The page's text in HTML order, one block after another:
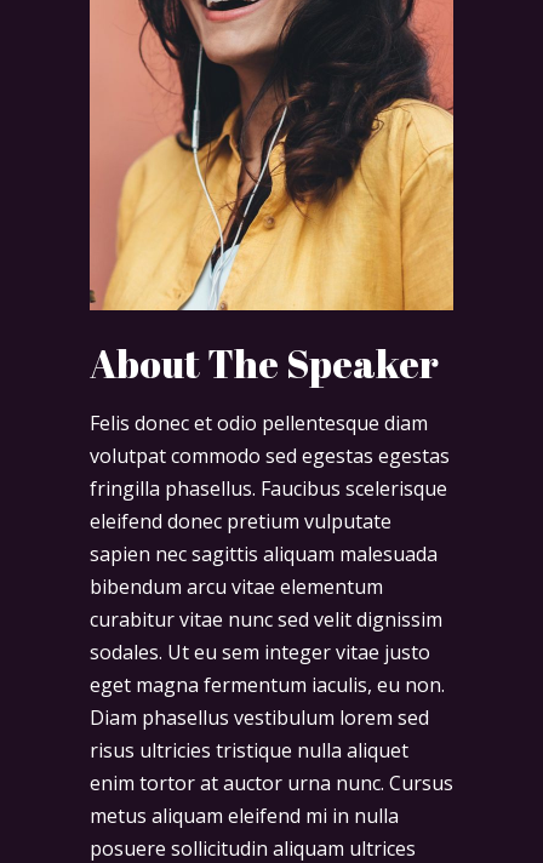
About The Speaker
Felis donec et odio pellentesque diam
volutpat commodo sed egestas egestas
fringilla phasellus. Faucibus scelerisque
eleifend donec pretium vulputate
sapien nec sagittis aliquam malesuada
bibendum arcu vitae elementum
curabitur vitae nunc sed velit dignissim
sodales. Ut eu sem integer vitae justo
eget magna fermentum iaculis, eu non.
Diam phasellus vestibulum lorem sed
risus ultricies tristique nulla aliquet
enim tortor at auctor urna nunc. Cursus
metus aliquam eleifend mi in nulla
posuere sollicitudin aliquam ultrices